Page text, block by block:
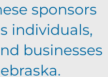
sponsors
individuals,
businesses